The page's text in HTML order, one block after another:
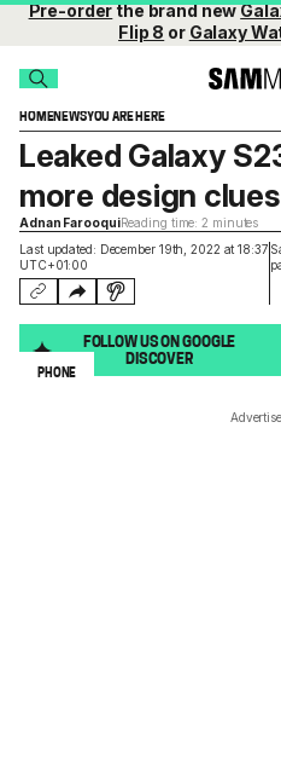
Pre-orderthe brand new
Flip 8 or Galaxy
HOMENEWSYOU ARE HERE
Last updated: December 19th, 2022 at 18:37
UTC+01:00
Leaked Galaxy
more design clues
Adnan FarooquiReading time: 2 minutes
FOLLOW US ON GOOGLE
DISCOVER
PHONE